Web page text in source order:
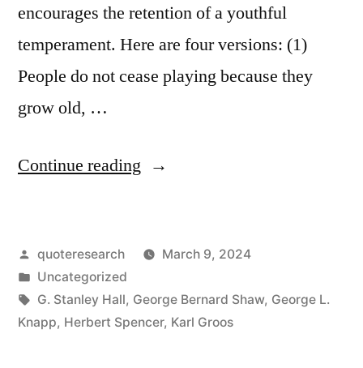
encourages the retention of a youthful
temperament. Here are four versions: (1)
People do not cease playing because they
grow old, …
Continue reading “Quote
Do
Not
Stop
Posted
by
quoteresearch
March 9, 2024
Posted
in
Uncategorized
Tags:
G. Stanley Hall, George Bernard Shaw, George L.
Knapp, Herbert Spencer, Karl Groos